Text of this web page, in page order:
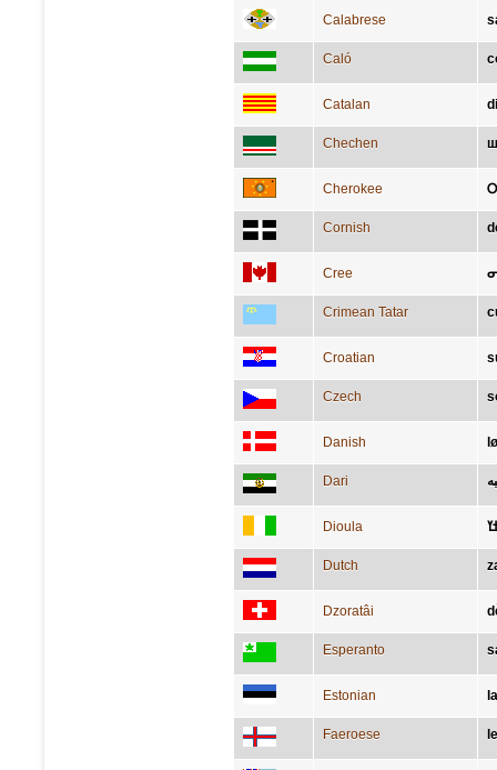
Calabrese
Caló
Catalan
Chechen
Cherokee
Cornish
Cree
Crimean Tatar
Croatian
Czech
Danish
Dari
Dioula
Dutch
Dzoratâi
Esperanto
Estonian
Faeroese